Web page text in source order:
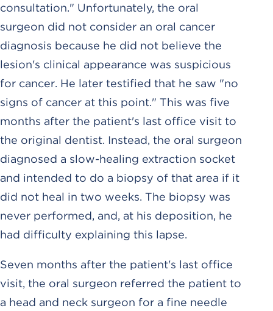
consultation." Unfortunately, the oral
surgeon did not consider an oral cancer
diagnosis because he did not believe the
lesion's clinical appearance was suspicious
for cancer. He later testified that he saw "no
signs of cancer at this point." This was five
months after the patient's last office visit to
the original dentist. Instead, the oral surgeon
diagnosed a slow-healing extraction socket
and intended to do a biopsy of that area if it
did not heal in two weeks. The biopsy was
never performed, and, at his deposition, he
had difficulty explaining this lapse.
Seven months after the patient's last office
visit, the oral surgeon referred the patient to
a head and neck surgeon for a fine needle